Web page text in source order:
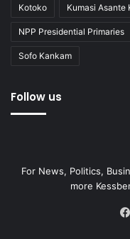
Kotoko Kumasi Asante
NPP Presidential Primaries
Sofo Kankam
Follow us
For News, Politics,
more